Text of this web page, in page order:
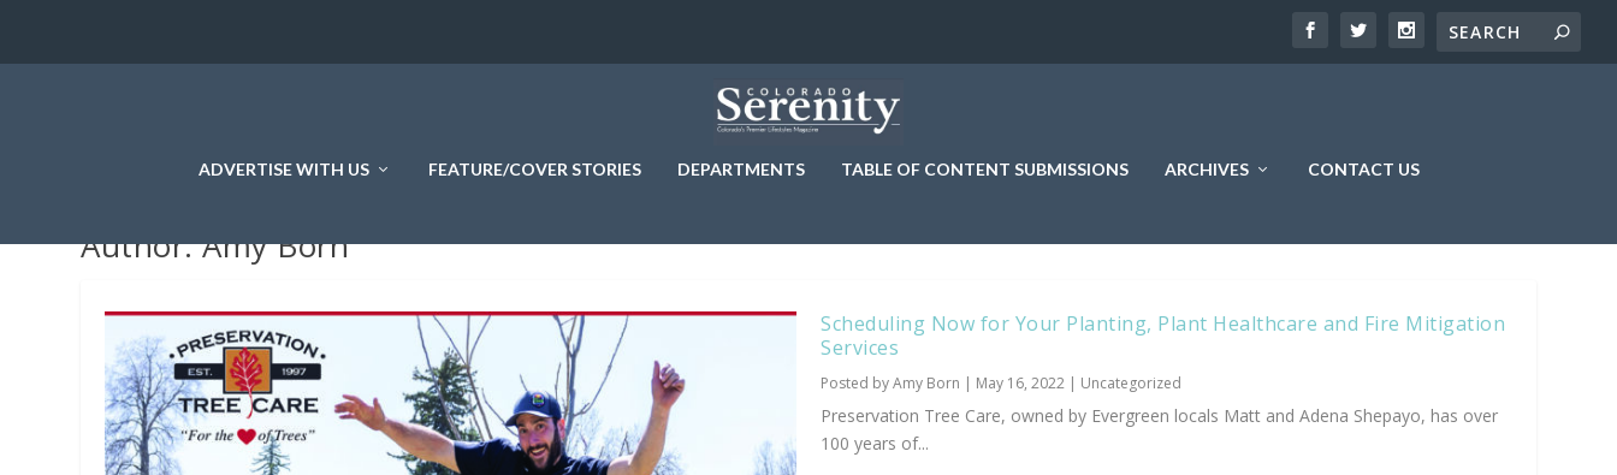
ADVERTISE WITH US FEATURE/COVER STORIES DEPARTMENTS TABLE OF CONTENT SUBMISSIONS ARCHIVES CONTACT US
Author:Amy Born
Scheduling Now for Your Planting, Plant Healthcare and Fire Mitigation
Services
Posted byAmy Born | May 16, 2022 | Uncategorized
Preservation Tree Care, owned by Evergreen locals Matt and Adena Shepayo, has over
100 years of...